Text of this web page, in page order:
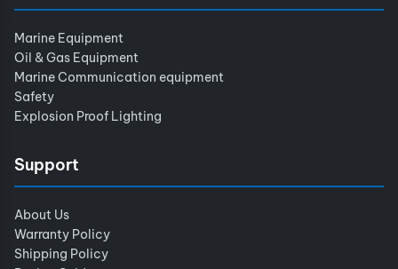
Marine Equipment
Oil & Gas Equipment
Marine Communication equipment
Safety
Explosion Proof Lighting
Support
About Us
Warranty Policy
Shipping Policy